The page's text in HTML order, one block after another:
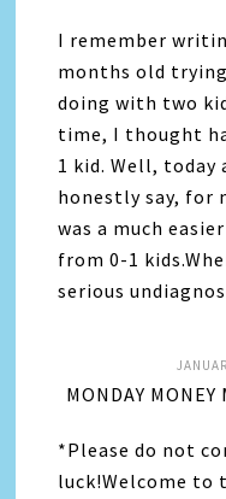
I remember
months old
doing with two
time, I thought
1 kid. Well, today
honestly say, for
was a much
from 0-1
serious
MONDAY MONEY
*Please do not
luck!Welcome to